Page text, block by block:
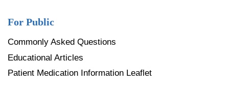
For Public
Commonly Asked Questions
Educational Articles
Patient Medication Information Leaflet